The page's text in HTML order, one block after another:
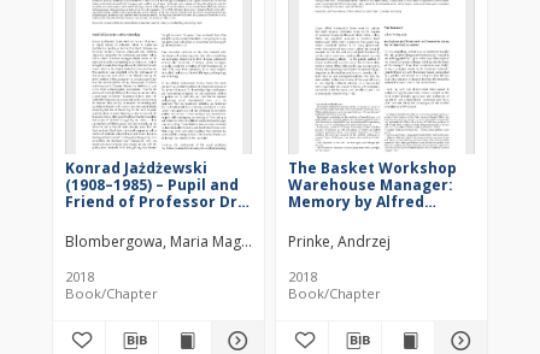
Konrad Jażdżewski
(1908–1985) – Pupil and
Friend of Professor Dr
Blombergowa, Maria Magdalena
2018
Book/Chapter
The Basket Workshop
Warehouse Manager:
Memory by Alfred
Kostrzewski’s Fate
During the German Nazi
Occupation Time (1941–
1943)
Prinke, Andrzej
2018
Book/Chapter